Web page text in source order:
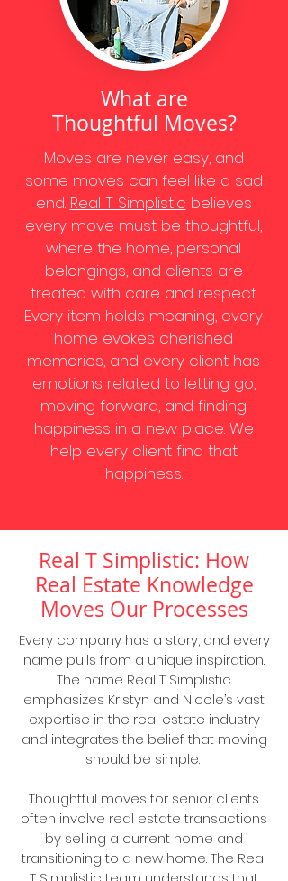
What are
Thoughtful Moves?
Moves are never easy, and
some moves can feel like a sad
end. Real T Simplistic believes
every move must be thoughtful,
where the home, personal
belongings, and clients are
treated with care and respect.
Every item holds meaning, every
home evokes cherished
memories, and every client has
emotions related to letting go,
moving forward, and finding
happiness in a new place. We
help every client find that
happiness.
Real T Simplistic: How
Real Estate Knowledge
Moves Our Processes
Every company has a story, and every
name pulls from a unique inspiration.
The name Real T Simplistic
emphasizes Kristyn and Nicole’s vast
expertise in the real estate industry
and integrates the belief that moving
should be simple.
Thoughtful moves for senior clients
often involve real estate transactions
by selling a current home and
transitioning to a new home. The Real